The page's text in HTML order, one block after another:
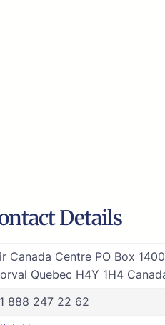
Details
Canada Centre PO Box
Quebec H4Y 1H4
888 247 22 62